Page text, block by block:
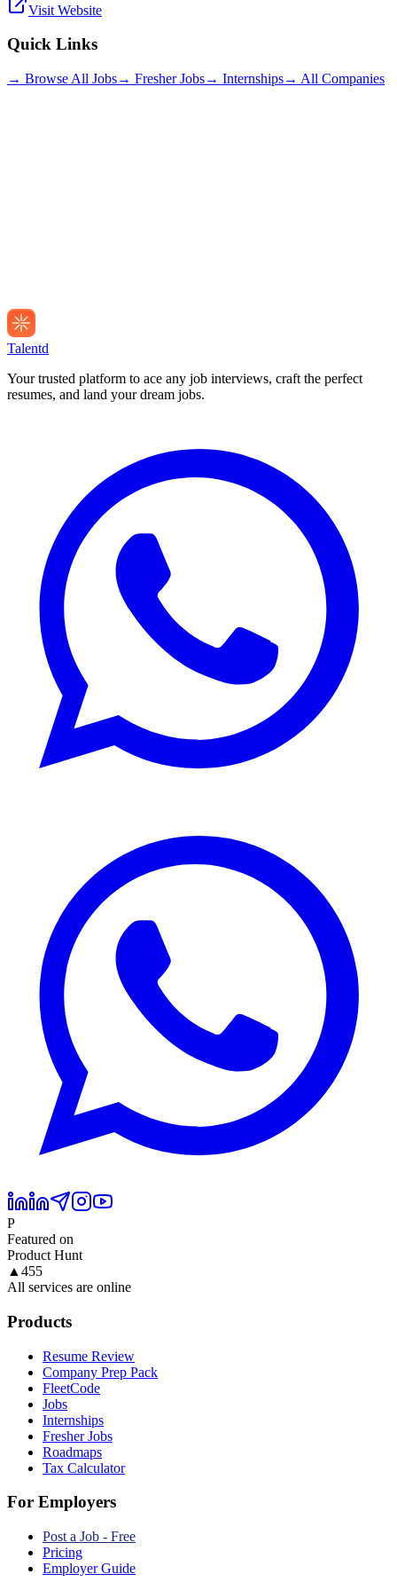
Visit Website
Quick Links
→ Browse All Jobs→ Fresher Jobs→ Internships→ All Companies
Talentd
Your trusted platform to ace any job interviews, craft the perfect
resumes, and land your dream jobs.
P
Featured on
Product Hunt
▲ 455
All services are online
Products
Resume Review
Company Prep Pack
FleetCode
Jobs
Internships
Fresher Jobs
Roadmaps
Tax Calculator
For Employers
Post a Job - Free
Pricing
Employer Guide